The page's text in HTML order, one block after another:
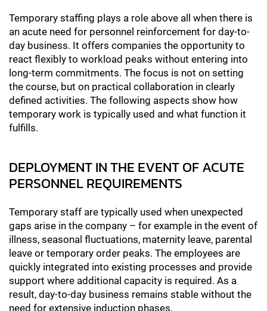
Temporary staffing plays a role above all when there is
an acute need for personnel reinforcement for day-to-
day business. It offers companies the opportunity to
react flexibly to workload peaks without entering into
long-term commitments. The focus is not on setting
the course, but on practical collaboration in clearly
defined activities. The following aspects show how
temporary work is typically used and what function it
fulfills.
DEPLOYMENT IN THE EVENT OF ACUTE
PERSONNEL REQUIREMENTS
Temporary staff are typically used when unexpected
gaps arise in the company – for example in the event of
illness, seasonal fluctuations, maternity leave, parental
leave or temporary order peaks. The employees are
quickly integrated into existing processes and provide
support where additional capacity is required. As a
result, day-to-day business remains stable without the
need for extensive induction phases.